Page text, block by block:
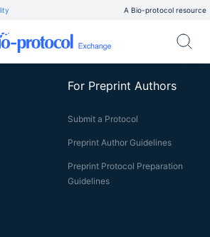
A Bio-protocol resource
For Preprint Authors
Submit a Protocol
Preprint Author Guidelines
Preprint Protocol Preparation
Guidelines